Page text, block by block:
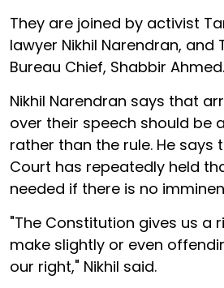
They are joined by activist
lawyer Nikhil Narendran, and
Bureau Chief, Shabbir Ahmed.
Nikhil Narendran says that
over their speech should be
rather than the rule. He says
Court has repeatedly held
needed if there is no
"The Constitution gives us a
make slightly or even
our right," Nikhil said.